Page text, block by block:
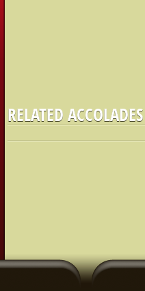
RELATED ACCOLADES